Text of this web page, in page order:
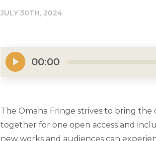
JULY 30TH, 2024
00:00
The Omaha Fringe strives to bring
together for one open access and
new works and audiences can